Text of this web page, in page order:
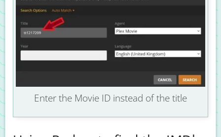
Enter the Movie ID instead of the title